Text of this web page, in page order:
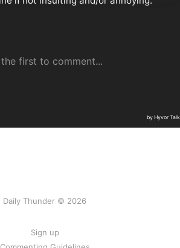
Daily Thunder © 2026
Sign up